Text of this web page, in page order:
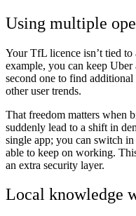
Using multiple
Your TfL licence isn’t tied
example, you can keep Uber
second one to find
other user trends.
That freedom matters when
suddenly lead to a shift in
single app; you can switch in
able to keep on working.
an extra security layer.
Local knowledge